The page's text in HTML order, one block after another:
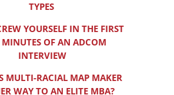
TYPES
YOURSELF IN THE FIRST
OF AN ADCOM
INTERVIEW
MULTI-RACIAL MAP MAKER
WAY TO AN ELITE MBA?